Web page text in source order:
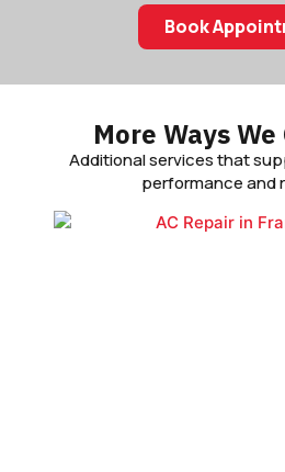
Book
More Ways
Additional services that
performance and